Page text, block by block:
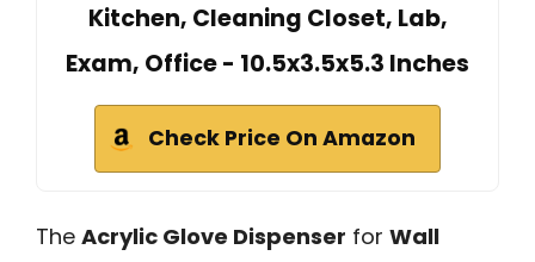
Kitchen, Cleaning Closet, Lab,
Exam, Office - 10.5x3.5x5.3 Inches
Check Price On Amazon
The Acrylic Glove Dispenser for Wall